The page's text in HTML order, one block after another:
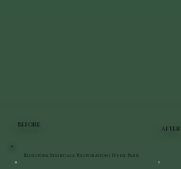
BEFORE
AFTER
Bluestone Staircase Restoration | Hyde Park